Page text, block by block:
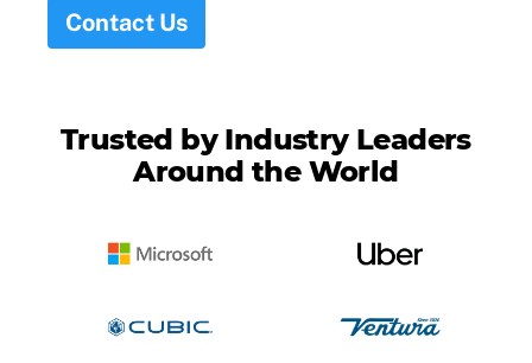
Contact Us
Trusted by Industry Leaders
Around the World